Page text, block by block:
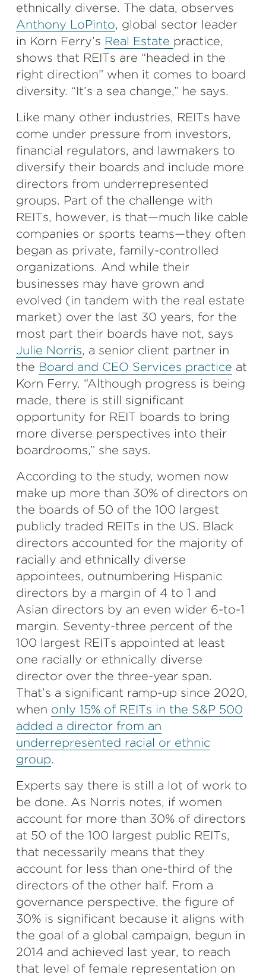
ethnically diverse. The data, observes
Anthony LoPinto, global sector leader
in Korn Ferry’s Real Estate practice,
shows that REITs are “headed in the
right direction” when it comes to board
diversity. “It’s a sea change,” he says.
Like many other industries, REITs have
come under pressure from investors,
financial regulators, and lawmakers to
diversify their boards and include more
directors from underrepresented
groups. Part of the challenge with
REITs, however, is that—much like cable
companies or sports teams—they often
began as private, family-controlled
organizations. And while their
businesses may have grown and
evolved (in tandem with the real estate
market) over the last 30 years, for the
most part their boards have not, says
Julie Norris, a senior client partner in
the Board and CEO Services practice at
Korn Ferry. “Although progress is being
made, there is still significant
opportunity for REIT boards to bring
more diverse perspectives into their
boardrooms,” she says.
According to the study, women now
make up more than 30% of directors on
the boards of 50 of the 100 largest
publicly traded REITs in the US. Black
directors accounted for the majority of
racially and ethnically diverse
appointees, outnumbering Hispanic
directors by a margin of 4 to 1 and
Asian directors by an even wider 6-to-1
margin. Seventy-three percent of the
100 largest REITs appointed at least
one racially or ethnically diverse
director over the three-year span.
That’s a significant ramp-up since 2020,
when only 15% of REITs in the S&P 500
added a director from an
underrepresented racial or ethnic
group.
Experts say there is still a lot of work to
be done. As Norris notes, if women
account for more than 30% of directors
at 50 of the 100 largest public REITs,
that necessarily means that they
account for less than one-third of the
directors of the other half. From a
governance perspective, the figure of
30% is significant because it aligns with
the goal of a global campaign, begun in
2014 and achieved last year, to reach
that level of female representation on